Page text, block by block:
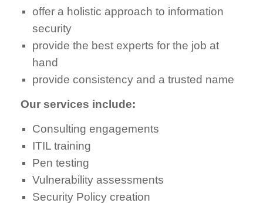
offer a holistic approach to information
security
provide the best experts for the job at
hand
provide consistency and a trusted name
Our services include:
Consulting engagements
ITIL training
Pen testing
Vulnerability assessments
Security Policy creation